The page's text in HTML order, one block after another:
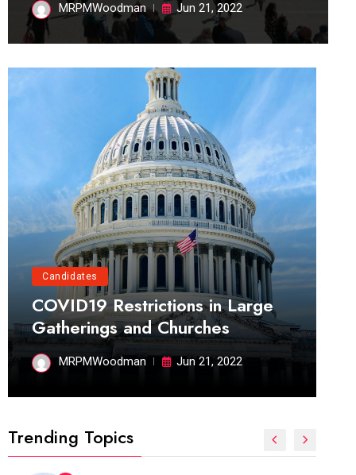
MRPMWoodman Jun 21, 2022
Candidates
COVID19 Restrictions in Large
Gatherings and Churches
MRPMWoodman Jun 21, 2022
Trending Topics